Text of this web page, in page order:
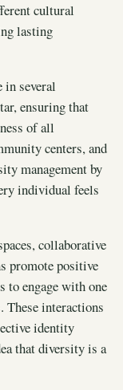
cultural
lasting
in several
ensuring that
of all
centers, and
management by
individual feels
collaborative
promote positive
to engage with one
These interactions
identity
that diversity is a